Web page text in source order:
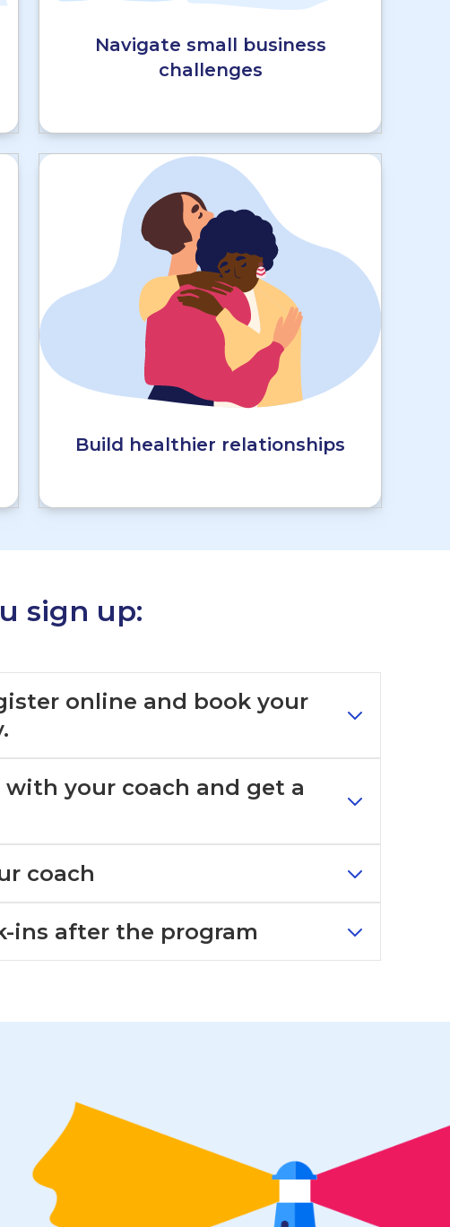
Navigate small business
challenges
Build healthier relationships
sign up:
online and book your
your coach and get a
coach
ins after the program